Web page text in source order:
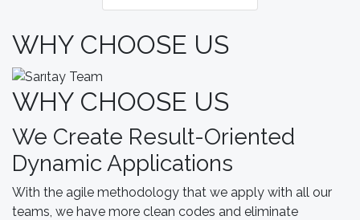
WHY CHOOSE US
WHY CHOOSE US
We Create Result-Oriented
Dynamic Applications
With the agile methodology that we apply with all our
teams, we have more clean codes and eliminate